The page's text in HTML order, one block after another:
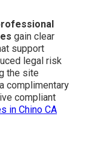
gain clear
support
legal risk
the site
complimentary
compliant
in Chino CA